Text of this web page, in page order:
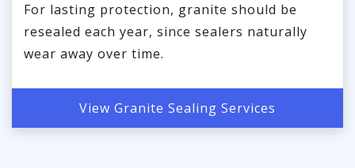
For lasting protection, granite should be
resealed each year, since sealers naturally
wear away over time.
View Granite Sealing Services